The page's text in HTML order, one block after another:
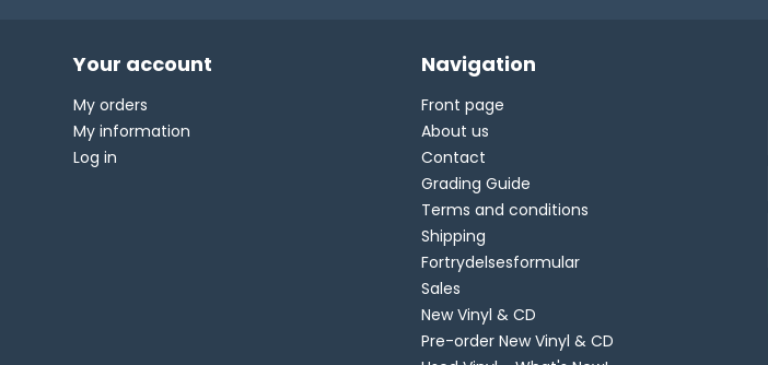
Your account
My orders
My information
Log in
Navigation
Front page
About us
Contact
Grading Guide
Terms and conditions
Shipping
Fortrydelsesformular
Sales
New Vinyl & CD
Pre-order New Vinyl & CD